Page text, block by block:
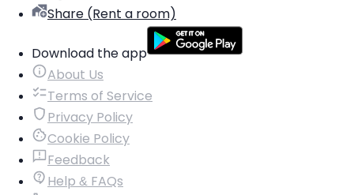
Share (Rent a room)
Download the app
About Us
Terms of Service
Privacy Policy
Cookie Policy
Feedback
Help & FAQs